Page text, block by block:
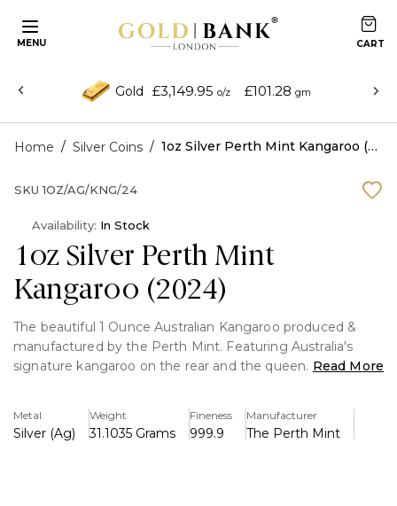
MENU
Gold £3,149.95 o/z £101.28 gm
Home / Silver Coins / 1oz Silver Perth Mint Kangaroo (2024)
1oz Silver Perth Mint
Kangaroo (2024)
The beautiful 1 Ounce Australian Kangaroo produced &
manufactured by the Perth Mint. Featuring Australia's
signature kangaroo on the rear and the queen
and weighs exactly one ounce (31.1 grams).
Key Features
Read More
Metal
Silver (Ag)
Weight
31.1035 Grams
Fineness
999.9
Manufacturer
The Perth Mint
SKU 1OZ/AG/KNG/24
Availability: In Stock